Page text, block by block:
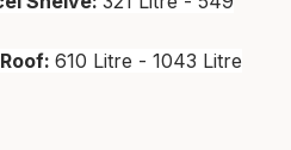
610 Litre - 1043 Litre